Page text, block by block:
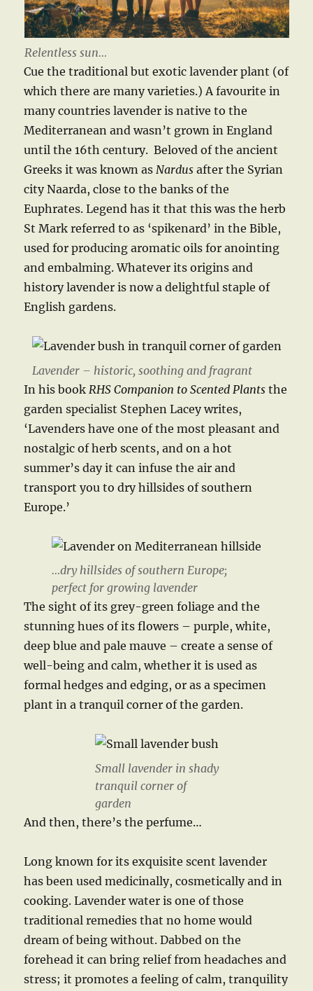
Relentless sun…
Cue the traditional but exotic lavender plant (of
which there are many varieties.) A favourite in
many countries lavender is native to the
Mediterranean and wasn’t grown in England
until the 16th century. Beloved of the ancient
Greeks it was known asNardusafter the Syrian
city Naarda, close to the banks of the
Euphrates. Legend has it that this was the herb
St Mark referred to as ‘spikenard’ in the Bible,
used for producing aromatic oils for anointing
and embalming. Whatever its origins and
history lavender is now a delightful staple of
English gardens.
Lavender – historic, soothing and fragrant
In his book RHS Companion to Scented Plants the
garden specialist Stephen Lacey writes,
‘Lavenders have one of the most pleasant and
nostalgic of herb scents, and on a hot
summer’s day it can infuse the air and
transport you to dry hillsides of southern
Europe.’
…dry hillsides of southern Europe;
perfect for growing lavender
The sight of its grey-green foliage and the
stunning hues of its flowers – purple, white,
deep blue and pale mauve – create a sense of
well-being and calm, whether it is used as
formal hedges and edging, or as a specimen
plant in a tranquil corner of the garden.
Small lavender in shady
tranquil corner of
garden
And then, there’s the perfume…
Long known for its exquisite scent lavender
has been used medicinally, cosmetically and in
cooking. Lavender water is one of those
traditional remedies that no home would
dream of being without. Dabbed on the
forehead it can bring relief from headaches and
stress; it promotes a feeling of calm, tranquility